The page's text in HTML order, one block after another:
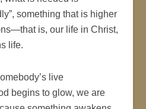
something that is higher
is, our life in Christ,
life.
live
begins to glow, we are